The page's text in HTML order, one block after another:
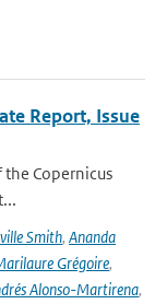
Report, Issue
Copernicus
Smith, Ananda
Grégoire,
Alonso-Martirena,